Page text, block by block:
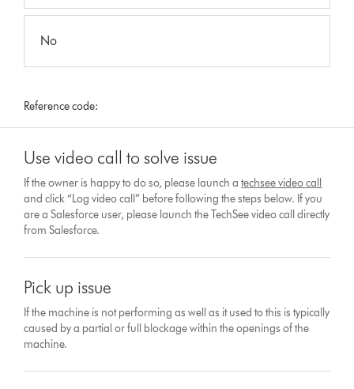
No
Reference code:
Use video call to solve issue
If the owner is happy to do so, please launch atechsee video call
and click “Log video call” before following the steps below. If you
are a Salesforce user, please launch the TechSee video call directly
from Salesforce.
Pick up issue
If the machine is not performing as well as it used to this is typically
caused by a partial or full blockage within the openings of the
machine.